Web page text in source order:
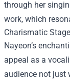
through her
work, which
Charismatic
Nayeon’s
appeal as a
audience not just